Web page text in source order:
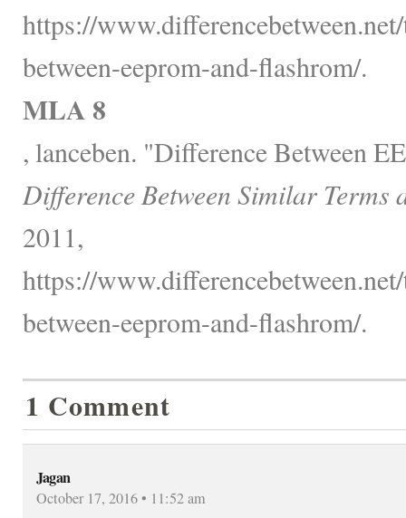
https://
between-eeprom-and-flashrom/.
MLA 8
, lanceben. "Difference Between
Difference Between Similar Terms
2011,
https://
between-eeprom-and-flashrom/.
1 Comment
Jagan
October 17, 2016 • 11:52 am